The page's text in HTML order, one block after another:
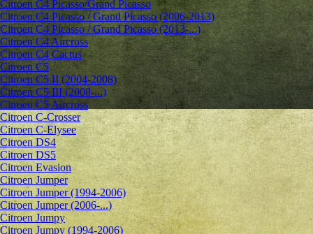
Citroen C4 Picasso/Grand Picasso
Citroen C4 Picasso / Grand Picasso (2006-2013)
Citroen C4 Picasso / Grand Picasso (2013-...)
Citroen C4 Aircross
Citroen C4 Cactus
Citroen C5
Citroen C5 II (2004-2008)
Citroen C5 III (2008-...)
Citroen C5 Aircross
Citroen C-Crosser
Citroen C-Elysee
Citroen DS4
Citroen DS5
Citroen Evasion
Citroen Jumper
Citroen Jumper (1994-2006)
Citroen Jumper (2006-...)
Citroen Jumpy
Citroen Jumpy (1994-2006)